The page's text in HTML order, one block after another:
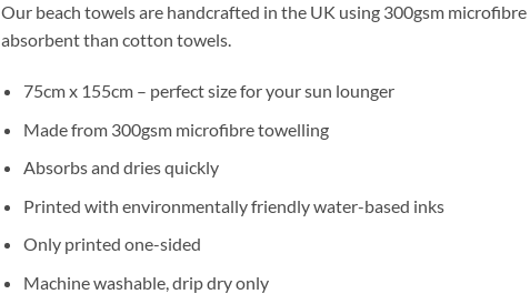
Our beach towels are handcrafted in the UK using 300gsm
absorbent than cotton towels.
75cm x 155cm – perfect size for your sun lounger
Made from 300gsm microfibre towelling
Absorbs and dries quickly
Printed with environmentally friendly water-based inks
Only printed one-sided
Machine washable, drip dry only